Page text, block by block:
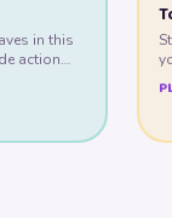
in this
action